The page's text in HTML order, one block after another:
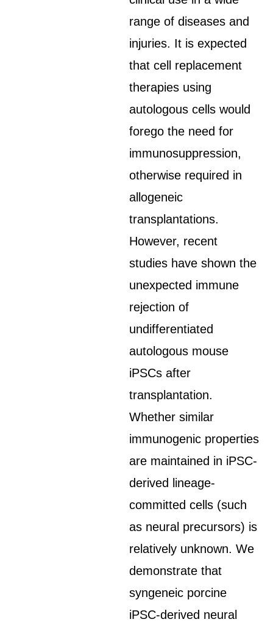
range of diseases and
injuries. It is expected
that cell replacement
therapies using
autologous cells would
forego the need for
immunosuppression,
otherwise required in
allogeneic
transplantations.
However, recent
studies have shown the
unexpected immune
rejection of
undifferentiated
autologous mouse
iPSCs after
transplantation.
Whether similar
immunogenic properties
are maintained in iPSC-
derived lineage-
committed cells (such
as neural precursors) is
relatively unknown. We
demonstrate that
syngeneic porcine
iPSC-derived neural